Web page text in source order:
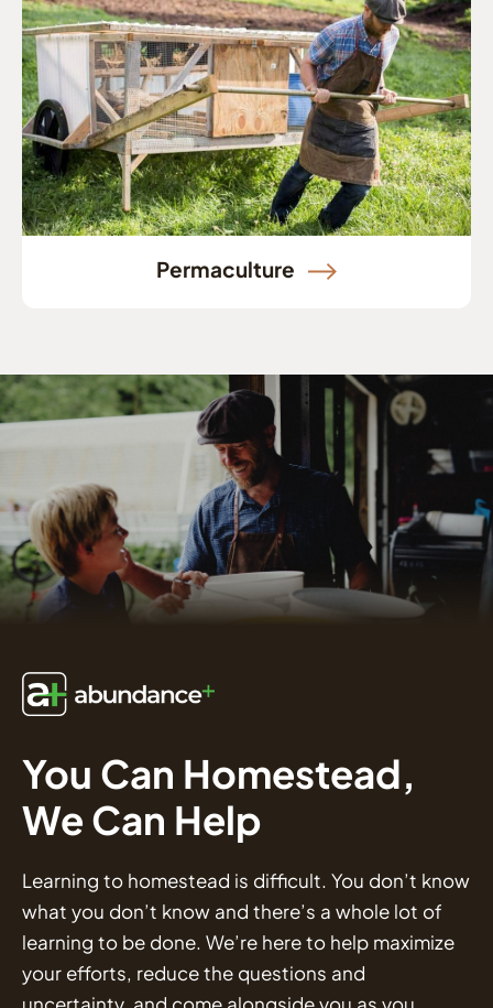
Permaculture
You Can Homestead,
We Can Help
Learning to homestead is difficult. You don’t know
what you don’t know and there’s a whole lot of
learning to be done. We’re here to help maximize
your efforts, reduce the questions and
uncertainty, and come alongside you as you